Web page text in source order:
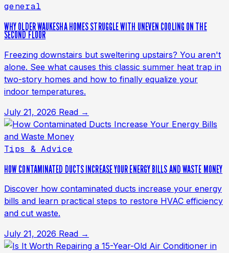
general
WHY OLDER WAUKESHA HOMES STRUGGLE WITH UNEVEN COOLING ON THE
SECOND FLOOR
Freezing downstairs but sweltering upstairs? You aren't
alone. See what causes this classic summer heat trap in
two-story homes and how to finally equalize your
indoor temperatures.
July 21, 2026 Read →
Tips & Advice
HOW CONTAMINATED DUCTS INCREASE YOUR ENERGY BILLS AND WASTE MONEY
Discover how contaminated ducts increase your energy
bills and learn practical steps to restore HVAC efficiency
and cut waste.
July 21, 2026 Read →